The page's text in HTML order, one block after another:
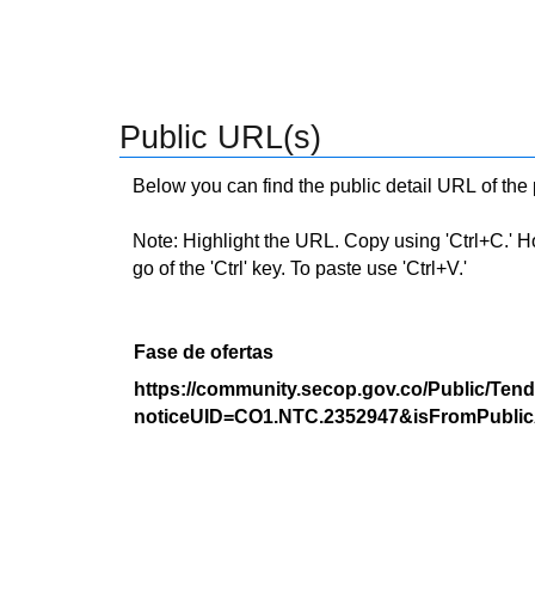
Public URL(s)
Below you can find the public detail URL of
Note: Highlight the URL. Copy using 'Ctrl+C.'
go of the 'Ctrl' key. To paste use 'Ctrl+V.'
Fase de ofertas
https://community.secop.gov.co/Public/